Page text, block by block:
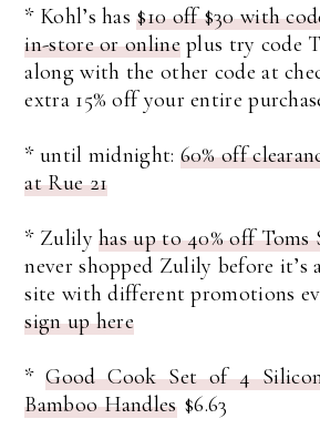
* Kohl’s has$10 off $30 with
in-store or onlineplus try code
along with the other code at
extra 15% off your entire
* until midnight: 60% off
at Rue 21
* Zulilyhas up to 40% off Toms
never shopped Zulily before it’s
site with different promotions
sign up here
*Good Cook Set of 4
Bamboo Handles $6.63